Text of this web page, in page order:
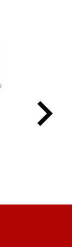
keyboard_arrow_right